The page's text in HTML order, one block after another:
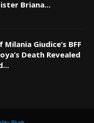
Briana...
Giudice’s BFF
Death Revealed